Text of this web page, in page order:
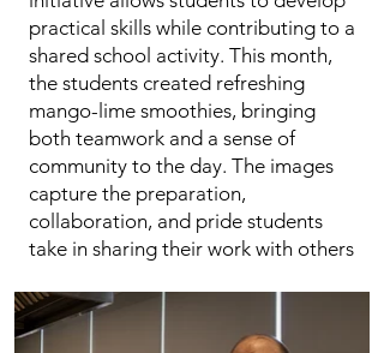
practical skills while contributing to a
shared school activity. This month,
the students created refreshing
mango-lime smoothies, bringing
both teamwork and a sense of
community to the day. The images
capture the preparation,
collaboration, and pride students
take in sharing their work with others